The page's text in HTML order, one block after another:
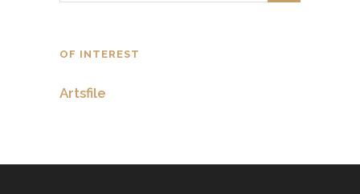
OF INTEREST
Artsfile